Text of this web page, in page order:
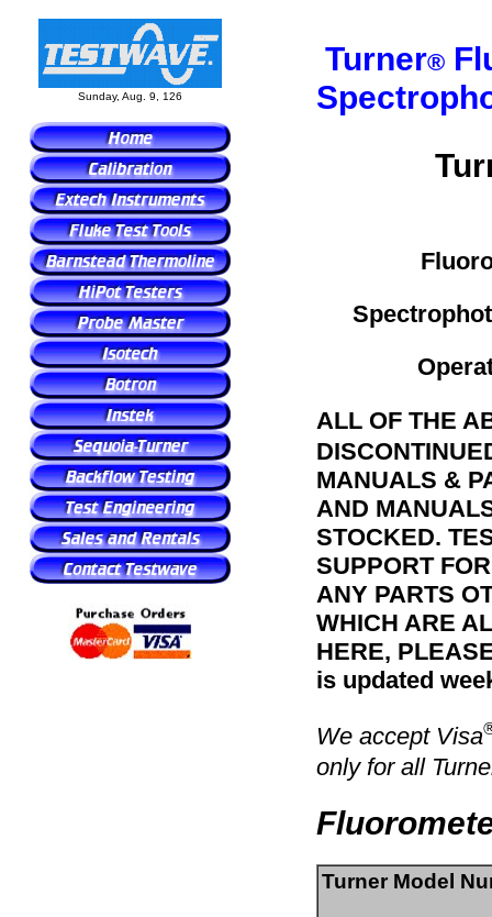
Sunday, Aug. 9, 126
Turner®
ALL OF THE
MANUALS &
AND
STOCKED.
SUPPORT
ANY PARTS
WHICH ARE
HERE,
is updated
We accept Visa
only for all
Turner Model